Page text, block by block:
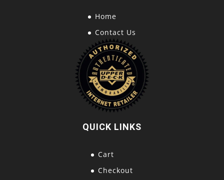
Home
Contact Us
QUICK LINKS
Cart
Checkout